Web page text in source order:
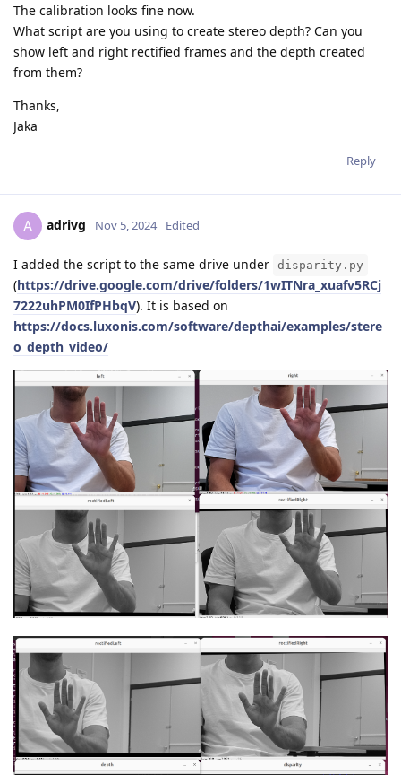
The calibration looks fine now.
What script are you using to create stereo depth? Can you
show left and right rectified frames and the depth created
from them?
Thanks,
Jaka
Reply
A adrivg Nov 5, 2024 Edited
I added the script to the same drive under disparity.py
(https://drive.google.com/drive/folders/1wITNra_xuafv5RCj
7222uhPM0IfPHbqV). It is based on
https://docs.luxonis.com/software/depthai/examples/stere
o_depth_video/